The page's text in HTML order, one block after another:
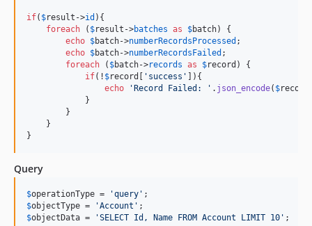
if( $result ->id ){
foreach ( $result ->batches as $batch) {
echo $batch->numberRecordsProcessed ;
echo $batch->numberRecordsFailed ;
foreach ( $batch->records as $record ) {
if(! $record [ ' success ' ]){
echo
'Record Failed: ' . json_encode( $record
            }
        }
    }
}
Query
$operationType = 'query '
$objectType = 'Account '
$objectData = 'SELECT Id, Name FROM Account LIMIT 10 ' ;